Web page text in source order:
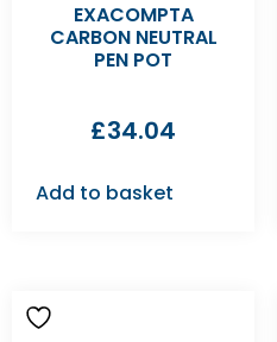
EXACOMPTA
CARBON NEUTRAL
PEN POT
£34.04
Add to basket